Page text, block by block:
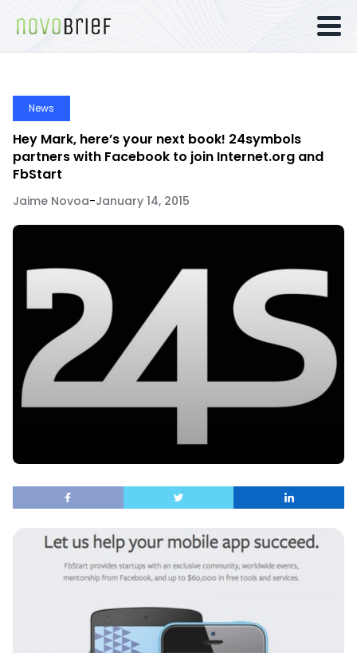
News
Hey Mark, here’s your next book! 24symbols
partners with Facebook to join Internet.org and
FbStart
Jaime Novoa-January 14, 2015